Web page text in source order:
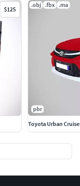
$125
.obj .fbx .ma
pbr
Toyota Urban